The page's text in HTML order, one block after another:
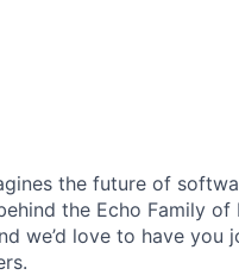
the future of
the Echo Family of
we’d love to have